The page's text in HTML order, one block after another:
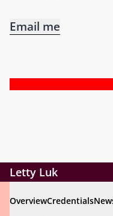
Email me
Letty Luk
OverviewCredentials